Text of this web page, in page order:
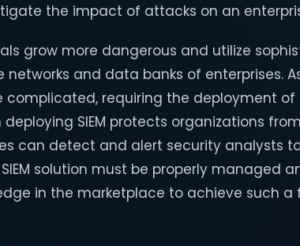
the impact of attacks on an
grow more dangerous and utilize
and data banks of enterprises.
complicated, requiring the deployment of
SIEM protects organizations
can detect and alert security analysts
SIEM solution must be properly managed
in the marketplace to achieve such a